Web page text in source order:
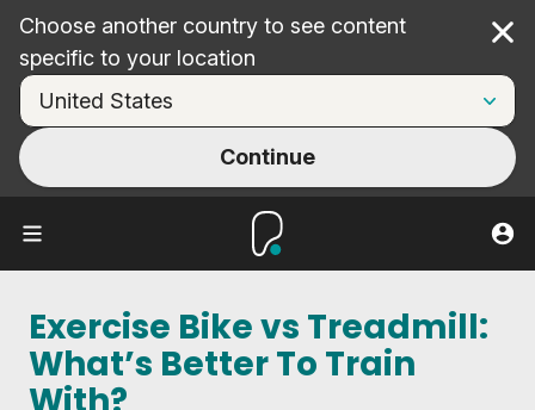
Choose another country to see content
specific to your location
Continue
Exercise Bike vs Treadmill:
What’s Better To Train